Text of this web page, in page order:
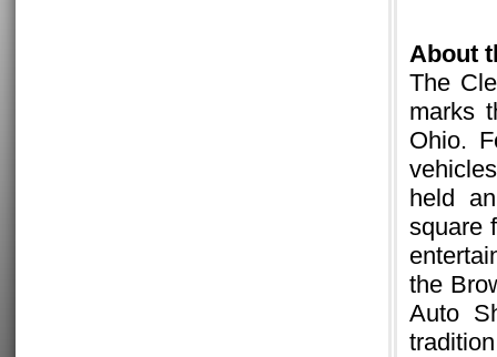
About
The
marks
Ohio.
held
square
the
Auto